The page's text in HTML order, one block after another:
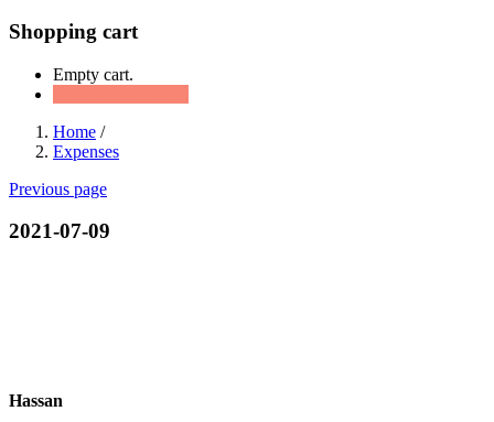
Shopping cart
Empty cart.
Home /
Expenses
Previous page
2021-07-09
Hassan